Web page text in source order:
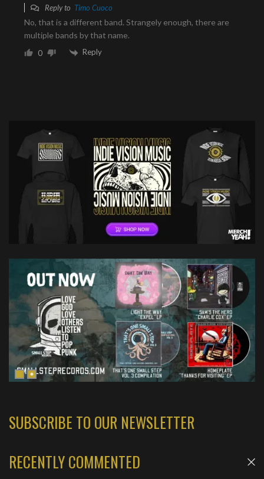
Reply to Timo Cuoco
No, that is a different band. Strangely enough, there are
multiple bands by that name.
0 Reply
SUBSCRIBE TO OUR NEWSLETTER
RECENTLY COMMENTED